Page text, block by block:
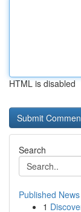
HTML is disabled
Search
Published News
1